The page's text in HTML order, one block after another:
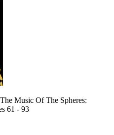
Music Of The Spheres:
61 - 93